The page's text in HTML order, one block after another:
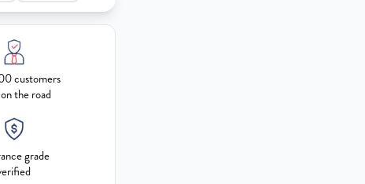
customers
the road
grade